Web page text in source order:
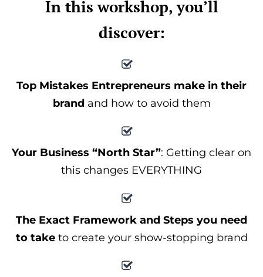
In this workshop, you’ll
discover:
Top Mistakes Entrepreneurs make in their
brandand how to avoid them
Your Business “North Star”: Getting clear on
this changes EVERYTHING
The Exact Framework and Steps you need
to taketo create your show-stopping brand